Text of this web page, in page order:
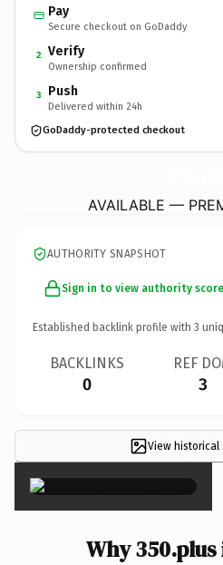
Pay
Secure checkout on GoDaddy
2 Verify
Ownership confirmed
3 Push
Delivered within 24h
GoDaddy-protected checkout
AVAILABLE —
AUTHORITY SNAPSHOT
Sign in to view authority score
Established backlink profile with 3
BACKLINKS
0
REF
3
View historical
×
Why